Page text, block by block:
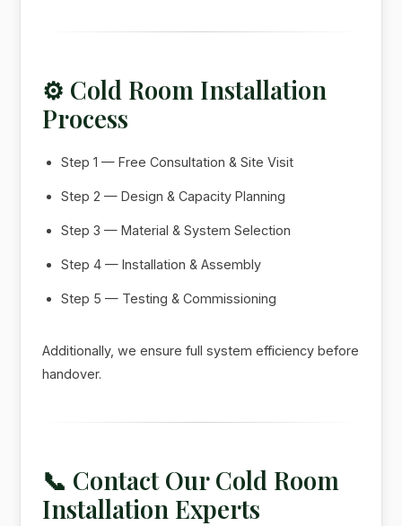
⚙️ Cold Room Installation
Process
Step 1 — Free Consultation & Site Visit
Step 2 — Design & Capacity Planning
Step 3 — Material & System Selection
Step 4 — Installation & Assembly
Step 5 — Testing & Commissioning
Additionally, we ensure full system efficiency before
handover.
📞 Contact Our Cold Room
Installation Experts